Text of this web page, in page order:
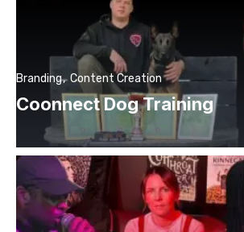
Coonnect Dog Training
Branding Content Creation